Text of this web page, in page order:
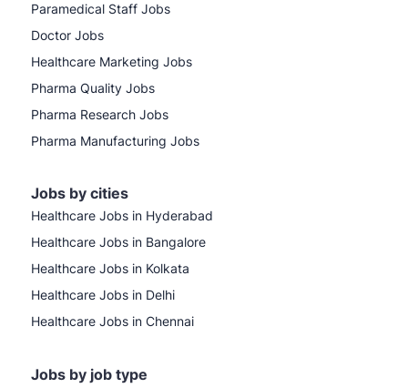
Paramedical Staff Jobs
Doctor Jobs
Healthcare Marketing Jobs
Pharma Quality Jobs
Pharma Research Jobs
Pharma Manufacturing Jobs
Jobs by cities
Healthcare Jobs in Hyderabad
Healthcare Jobs in Bangalore
Healthcare Jobs in Kolkata
Healthcare Jobs in Delhi
Healthcare Jobs in Chennai
Jobs by job type